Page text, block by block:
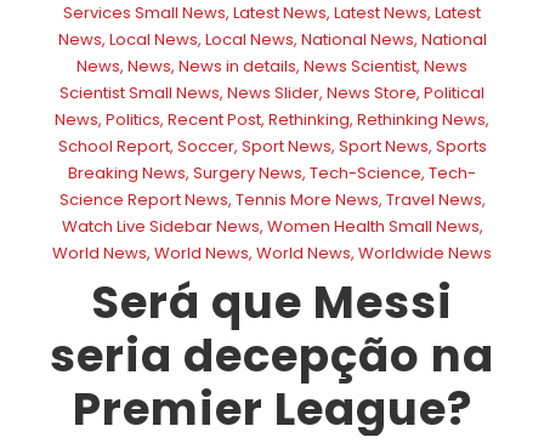
Services Small News, Latest News, Latest News, Latest
News, Local News, Local News, National News, National
News, News, News in details, News Scientist, News
Scientist Small News, News Slider, News Store, Political
News, Politics, Recent Post, Rethinking, Rethinking News,
School Report, Soccer, Sport News, Sport News, Sports
Breaking News, Surgery News, Tech-Science, Tech-
Science Report News, Tennis More News, Travel News,
Watch Live Sidebar News, Women Health Small News,
World News, World News, World News, Worldwide News
Será que Messi
seria decepção na
Premier League?